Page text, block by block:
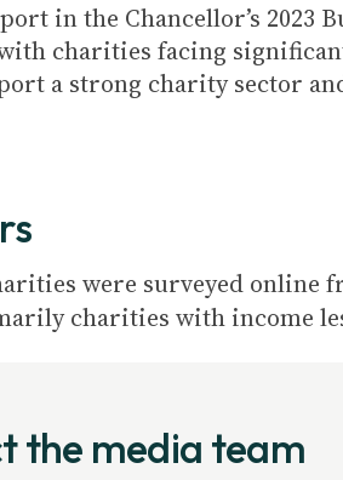
in the Chancellor’s
charities facing
a strong charity sector
were surveyed online
charities with income
the media team